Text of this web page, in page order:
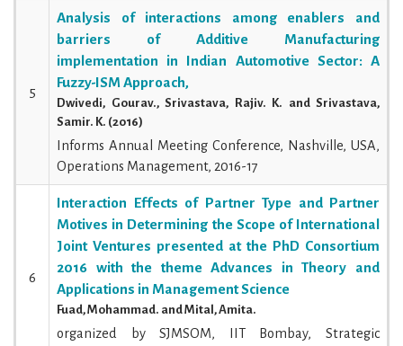
5
Analysis of interactions among enablers and
barriers of Additive Manufacturing
implementation in Indian Automotive Sector: A
Fuzzy-ISM Approach,
Dwivedi, Gourav., Srivastava, Rajiv. K. and Srivastava,
Samir. K. (2016)
Informs Annual Meeting Conference, Nashville, USA,
Operations Management, 2016-17
6
Interaction Effects of Partner Type and Partner
Motives in Determining the Scope of International
Joint Ventures presented at the PhD Consortium
2016 with the theme Advances in Theory and
Applications in Management Science
Fuad, Mohammad. and Mital, Amita.
organized by SJMSOM, IIT Bombay, Strategic